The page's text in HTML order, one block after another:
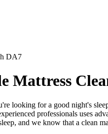
DA7
Mattress
looking for a good night's
professionals uses a
and we know that a clean